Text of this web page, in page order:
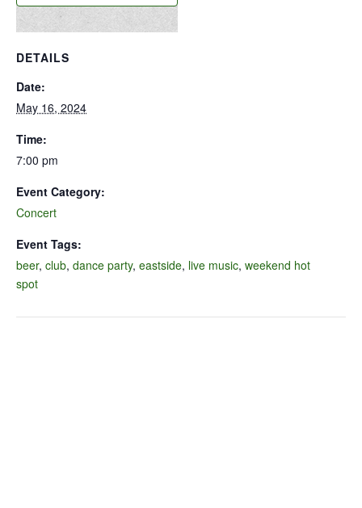
DETAILS
Date:
May 16, 2024
Time:
7:00 pm
Event Category:
Concert
Event Tags:
beer, club, dance party, eastside, live music, weekend hot
spot